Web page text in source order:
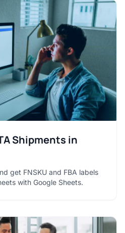
Shipments in
get FNSKU and FBA labels
with Google Sheets.